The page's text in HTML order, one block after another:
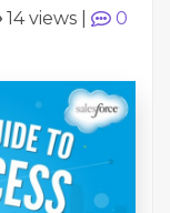
14 views
0